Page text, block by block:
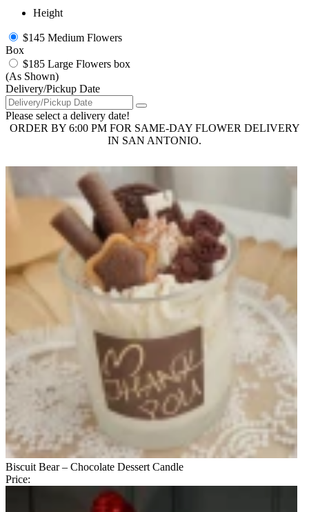
Height
$145 Medium Flowers
Box
$185 Large Flowers box
(As Shown)
Delivery/Pickup Date
Please select a delivery date!
ORDER BY 6:00 PM FOR SAME-DAY FLOWER DELIVERY
IN SAN ANTONIO.
Biscuit Bear – Chocolate Dessert Candle
Price: